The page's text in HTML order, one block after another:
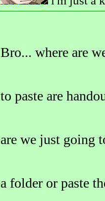
Bro... where are
to paste are
are we just going
a folder or paste